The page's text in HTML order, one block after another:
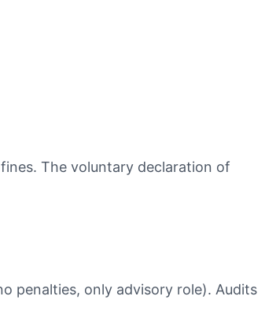
The voluntary declaration of
penalties, only advisory role). Audits